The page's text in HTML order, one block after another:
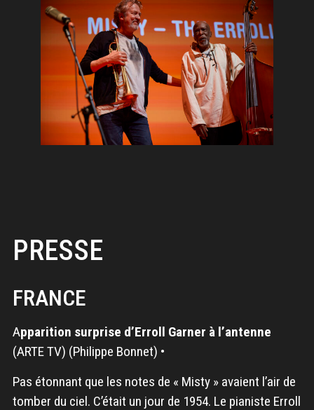
PRESSE
FRANCE
Apparition surprise d’Erroll Garner à l’antenne
(ARTE TV) (Philippe Bonnet) •
Pas étonnant que les notes de « Misty » avaient l’air de
tomber du ciel. C’était un jour de 1954. Le pianiste Erroll